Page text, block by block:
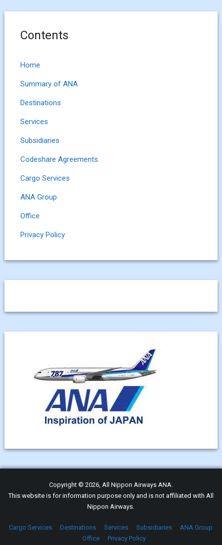
Contents
Home
Summary of ANA
Destinations
Services
Subsidiaries
Codeshare Agreements
Cargo Services
ANA Group
Office
Privacy Policy
Copyright © 2026, All Nippon Airways ANA.
This website is for information purpose only and is not affiliated with All
Nippon Airways.
Cargo Services Destinations Services Subsidiaries
ANA Group
Office
Privacy Policy